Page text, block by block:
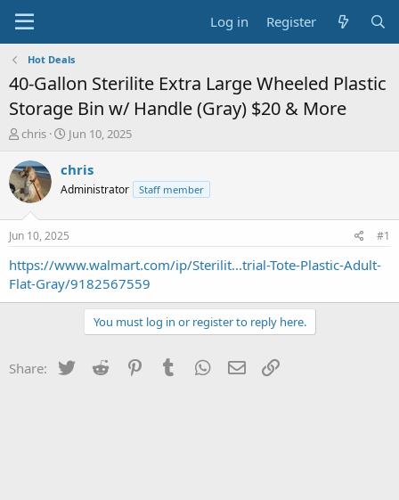
Log in Register
Hot Deals
40-Gallon Sterilite Extra Large Wheeled Plastic
Storage Bin w/ Handle (Gray) $20 & More
T
r
e
a
t
a
t
chris
S
a
t
a
e
Jun 10, 2025
chris
Administrator Staff member
Jun 10, 2025 #1
https://www.walmart.com/ip/Sterilit...trial-Tote-Plastic-Adult-
Flat-Gray/9182567559
You must log in or register to reply here.
Share: Twitter Reddit PinterestTumblr WhatsApp
Email